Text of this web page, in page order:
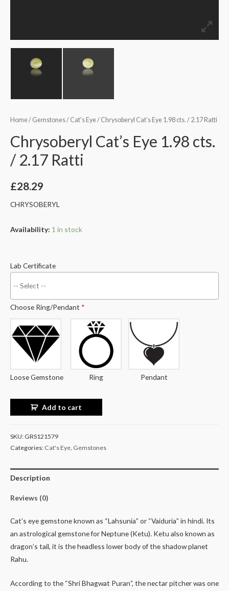
Home/ Gemstones/ Cat's Eye/ Chrysoberyl Cat’s Eye 1.98 cts. / 2.17 Ratti
Chrysoberyl Cat’s Eye 1.98 cts.
/ 2.17 Ratti
£28.29
CHRYSOBERYL
Availability: 1 in stock
Lab Certificate
Choose Ring/Pendant *
Loose Gemstone Ring Pendant
Add to cart
SKU: GRS121579
Categories: Cat's Eye, Gemstones
Description
Reviews (0)
Cat’s eye gemstone known as “Lahsunia” or “Vaiduria” in hindi. Its
an astrological gemstone for Neptune (Ketu). Ketu also known as
dragon’s tail, it is the headless lower body of the shadow planet
Rahu.
According to the “Shri Bhagwat Puran”, the nectar pitcher was one